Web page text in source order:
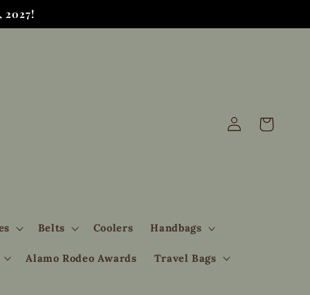
2027!
Belts Coolers Handbags
Alamo Rodeo Awards Travel Bags
Log
in
Cart